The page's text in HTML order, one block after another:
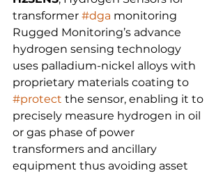
transformer #dga monitoring
Rugged Monitoring’s advance
hydrogen sensing technology
uses palladium-nickel alloys with
proprietary materials coating to
#protect the sensor, enabling it to
precisely measure hydrogen in oil
or gas phase of power
transformers and ancillary
equipment thus avoiding asset